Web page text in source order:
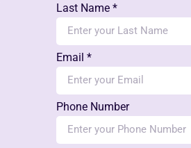
Last Name *
Email *
Phone Number